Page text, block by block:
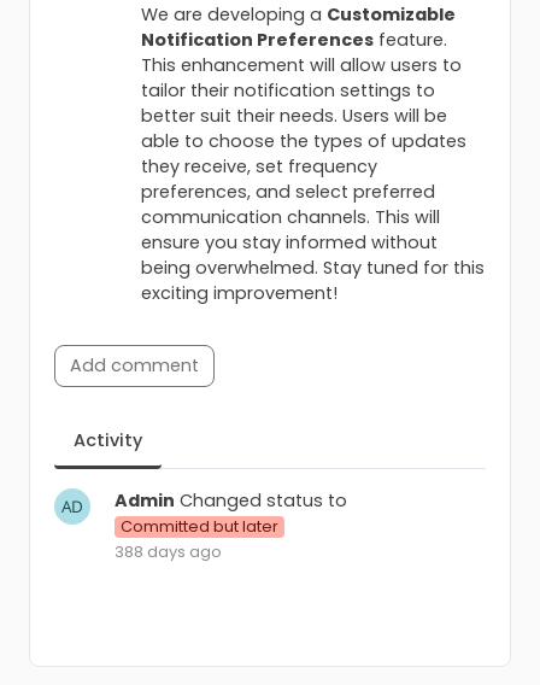
We are developing a Customizable
Notification Preferences feature.
This enhancement will allow users to
tailor their notification settings to
better suit their needs. Users will be
able to choose the types of updates
they receive, set frequency
preferences, and select preferred
communication channels. This will
ensure you stay informed without
being overwhelmed. Stay tuned for this
exciting improvement!
Add comment
Activity
Admin Changed status to
Committed but later
388 days ago